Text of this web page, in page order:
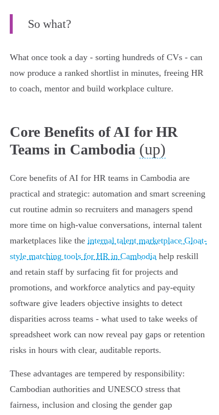
So what?
What once took a day - sorting hundreds of CVs - can
now produce a ranked shortlist in minutes, freeing HR
to coach, mentor and build workplace culture.
Core Benefits of AI for HR
Teams in Cambodia (up)
Core benefits of AI for HR teams in Cambodia are
practical and strategic: automation and smart screening
cut routine admin so recruiters and managers spend
more time on high-value conversations, internal talent
marketplaces like the internal talent marketplace Gloat-
style matching tools for HR in Cambodia help reskill
and retain staff by surfacing fit for projects and
promotions, and workforce analytics and pay-equity
software give leaders objective insights to detect
disparities across teams - what used to take weeks of
spreadsheet work can now reveal pay gaps or retention
risks in hours with clear, auditable reports.
These advantages are tempered by responsibility:
Cambodian authorities and UNESCO stress that
fairness, inclusion and closing the gender gap